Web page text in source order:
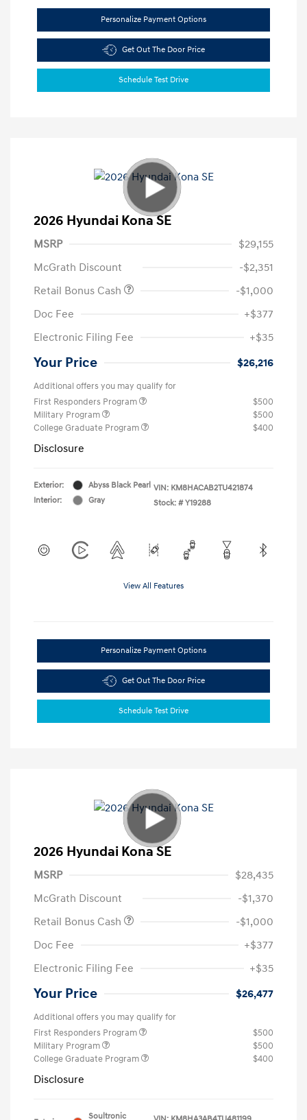
Personalize Payment Options
Get Out The Door Price
Schedule Test Drive
2026 Hyundai Kona SE
MSRP
$29,155
McGrath Discount
-$2,351
Retail Bonus Cash
-$1,000
Doc Fee
+$377
Electronic Filing Fee
+$35
Your Price $26,216
Additional offers you may qualify for
First Responders Program
$500
Military Program
$500
College Graduate Program
$400
Disclosure
Exterior:
Abyss Black Pearl
Interior:
Gray
VIN: KM8HACAB2TU421874
Stock: # Y19288
View All Features
Personalize Payment Options
Get Out The Door Price
Schedule Test Drive
2026 Hyundai Kona SE
MSRP
$28,435
McGrath Discount
-$1,370
Retail Bonus Cash
-$1,000
Doc Fee
+$377
Electronic Filing Fee
+$35
Your Price $26,477
Additional offers you may qualify for
First Responders Program
$500
Military Program
$500
College Graduate Program
$400
Disclosure
Soultronic